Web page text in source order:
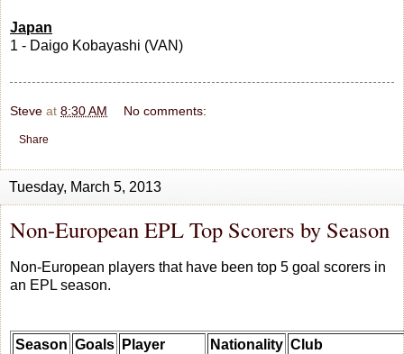
Japan
1 - Daigo Kobayashi (VAN)
Steve at 8:30 AM No comments:
Share
Tuesday, March 5, 2013
Non-European EPL Top Scorers by Season
Non-European players that have been top 5 goal scorers in
an EPL season.
Season Goals Player Nationality Club